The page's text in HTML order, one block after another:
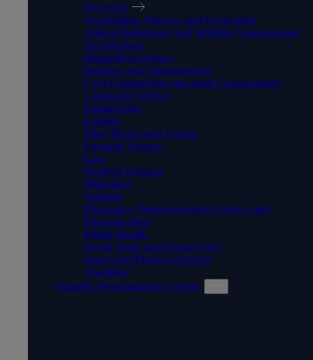
Overview
Accounting, Finance and Economics
Animal Behaviour and Wildlife Conservation
Architecture
Biomedical Science
Business and Management
Civil Engineering and Built Environment
Computer Science
Engineering
English
Film, Media and Screen
Forensic Science
Law
Medical Sciences
Midwifery
Nursing
Pharmacy, Pharmaceutical Science and
Pharmacology
Public Health
Social Work and Social Care
Sport and Physical Activity
Teaching
Popular Postgraduate Courses